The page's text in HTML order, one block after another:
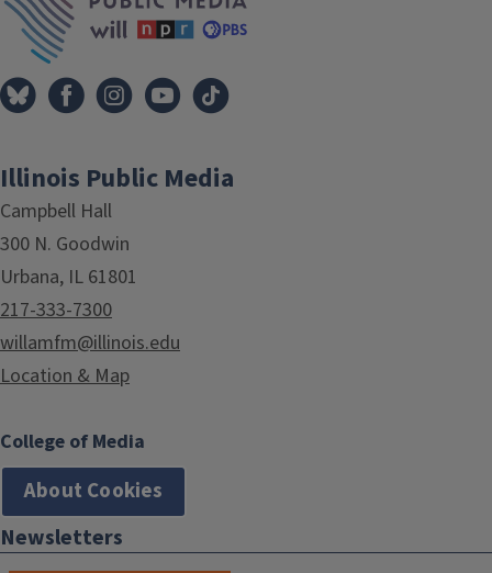
Illinois Public Media
Campbell Hall
300 N. Goodwin
Urbana, IL 61801
217-333-7300
willamfm@illinois.edu
Location & Map
College of Media
About Cookies
Newsletters